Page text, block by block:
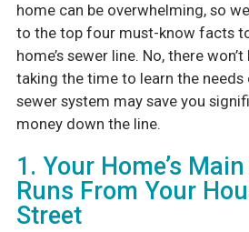
home can be overwhelming, so
to the top four must-know facts
home’s sewer line. No, there
taking the time to learn the needs
sewer system may save you
money down the line.
1. Your Home’s
Runs From Your
Street